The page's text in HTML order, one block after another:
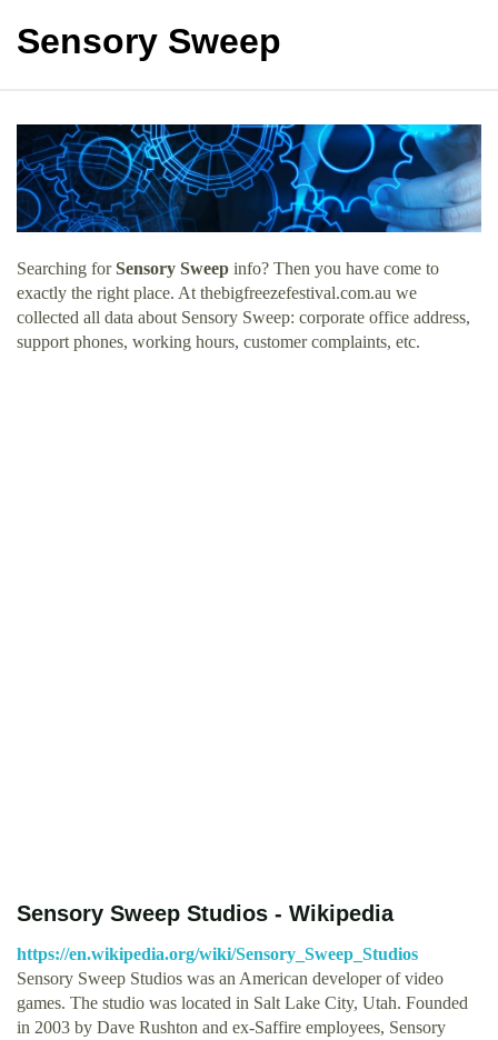
Sensory Sweep
Searching forSensory Sweep info? Then you have come to
exactly the right place. At thebigfreezefestival.com.au we
collected all data about Sensory Sweep: corporate office address,
support phones, working hours, customer complaints, etc.
Sensory Sweep Studios - Wikipedia
https://en.wikipedia.org/wiki/Sensory_Sweep_Studios
Sensory Sweep Studios was an American developer of video
games. The studio was located in Salt Lake City, Utah. Founded
in 2003 by Dave Rushton and ex-Saffire employees, Sensory